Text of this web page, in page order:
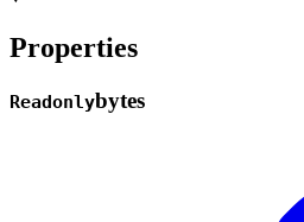
Properties
Readonlybytes